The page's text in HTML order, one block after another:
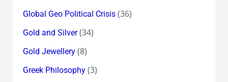
Global Geo Political Crisis(36)
Gold and Silver(34)
Gold Jewellery(8)
Greek Philosophy(3)